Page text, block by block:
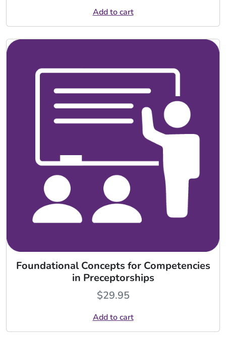
Add to cart
Foundational Concepts for Competencies
in Preceptorships
$29.95
Add to cart